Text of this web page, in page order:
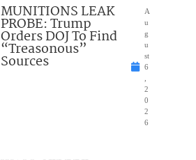
MUNITIONS LEAK
PROBE: Trump
Orders DOJ To Find
“Treasonous”
Sources
A
u
g
u
st
6
2
0
2
6